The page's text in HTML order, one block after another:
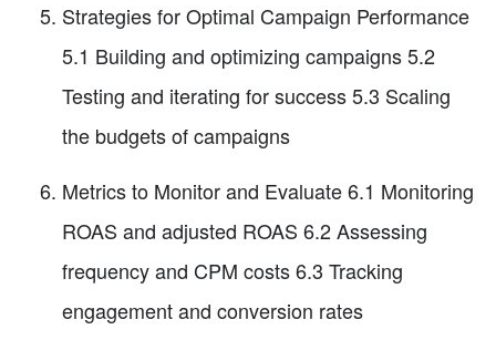
Strategies for Optimal Campaign Performance
5.1 Building and optimizing campaigns 5.2
Testing and iterating for success 5.3 Scaling
the budgets of campaigns
Metrics to Monitor and Evaluate 6.1 Monitoring
ROAS and adjusted ROAS 6.2 Assessing
frequency and CPM costs 6.3 Tracking
engagement and conversion rates